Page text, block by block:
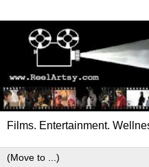
Films. Entertainment.